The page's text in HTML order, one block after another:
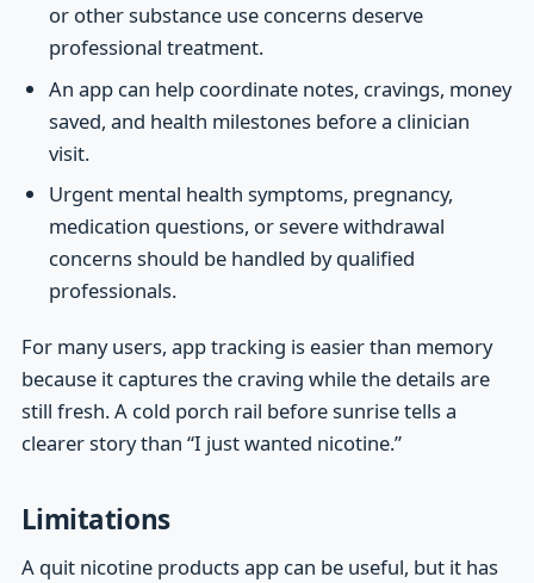
or other substance use concerns deserve
professional treatment.
An app can help coordinate notes, cravings, money
saved, and health milestones before a clinician
visit.
Urgent mental health symptoms, pregnancy,
medication questions, or severe withdrawal
concerns should be handled by qualified
professionals.
For many users, app tracking is easier than memory
because it captures the craving while the details are
still fresh. A cold porch rail before sunrise tells a
clearer story than “I just wanted nicotine.”
Limitations
A quit nicotine products app can be useful, but it has